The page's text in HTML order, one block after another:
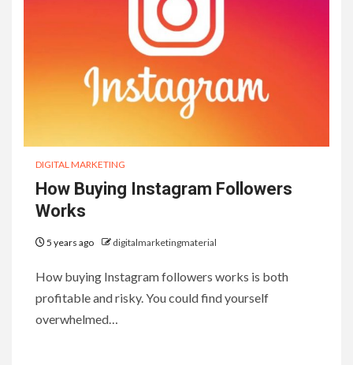
DIGITAL MARKETING
How Buying Instagram Followers
Works
5 years ago digitalmarketingmaterial
How buying Instagram followers works is both
profitable and risky. You could find yourself
overwhelmed…